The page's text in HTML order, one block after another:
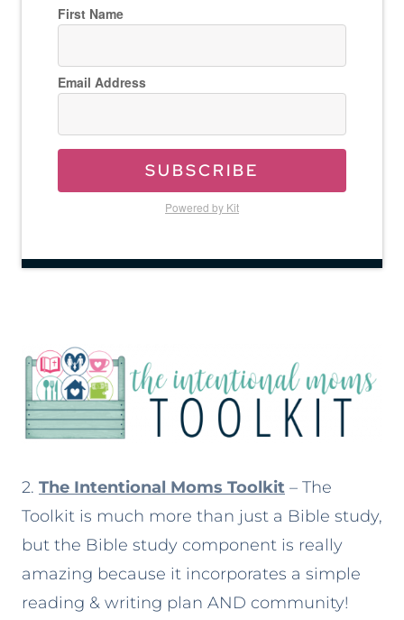
First Name
Email Address
SUBSCRIBE
Powered by Kit
2. The Intentional Moms Toolkit – The
Toolkit is much more than just a Bible study,
but the Bible study component is really
amazing because it incorporates a simple
reading & writing plan AND community!